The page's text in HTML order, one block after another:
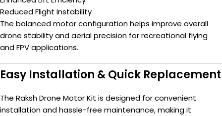
Reduced Flight Instability
The balanced motor configuration helps improve overall
drone stability and aerial precision for recreational flying
and FPV applications.
Easy Installation & Quick Replacement
The Raksh Drone Motor Kit is designed for convenient
installation and hassle-free maintenance, making it